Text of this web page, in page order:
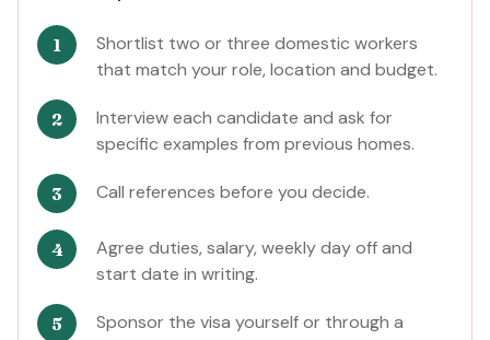
Shortlist two or three domestic workers
that match your role, location and budget.
Interview each candidate and ask for
specific examples from previous homes.
Call references before you decide.
Agree duties, salary, weekly day off and
start date in writing.
Sponsor the visa yourself or through a